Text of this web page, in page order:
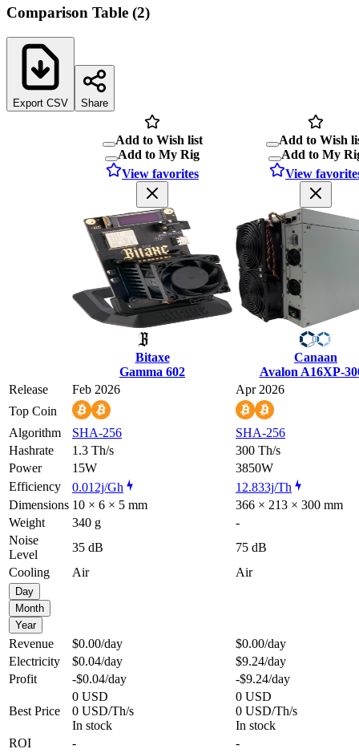
Comparison Table (2)
Export CSV Share
Add to Wish list
Add to My Rig
View favorites
Bitaxe
Gamma 602
Add to Wish
Add to My
View
Canaan
Avalon A16XP-
Release
Feb 2026
Apr 2026
Top Coin
Algorithm
SHA-256
SHA-256
Hashrate
1.3 Th/s
300 Th/s
Power
15W
3850W
Efficiency
0.012j/Gh
12.833j/Th
Dimensions 10 × 6 × 5 mm
366 × 213 × 300 mm
Weight
340 g
-
Noise
Level
35 dB
75 dB
Cooling
Air Air
Day
Month
Year
Revenue $0.00/day $0.00/day
Electricity
$0.04/day $9.24/day
Profit
-$0.04/day -$9.24/day
Best Price
0 USD
0 USD/Th/s
In stock
0 USD
0 USD/Th/s
In stock
ROI
-
-